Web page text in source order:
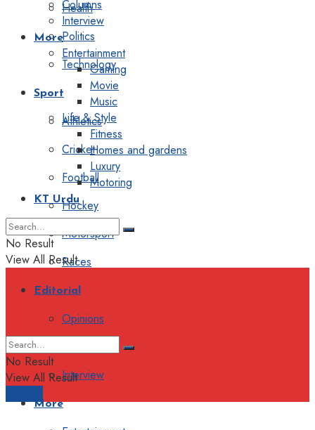
Health
Politics
Technology
Sport
Athletics
Cricket
Football
Hockey
Motorsport
Races
Editorial
Opinions
Interview
More
Columns
Interview
More
Entertainment
Gaming
Movie
Music
Life & Style
Fitness
Homes and gardens
Luxury
Motoring
KT Urdu
No Result
View All Result
No Result
View All Result